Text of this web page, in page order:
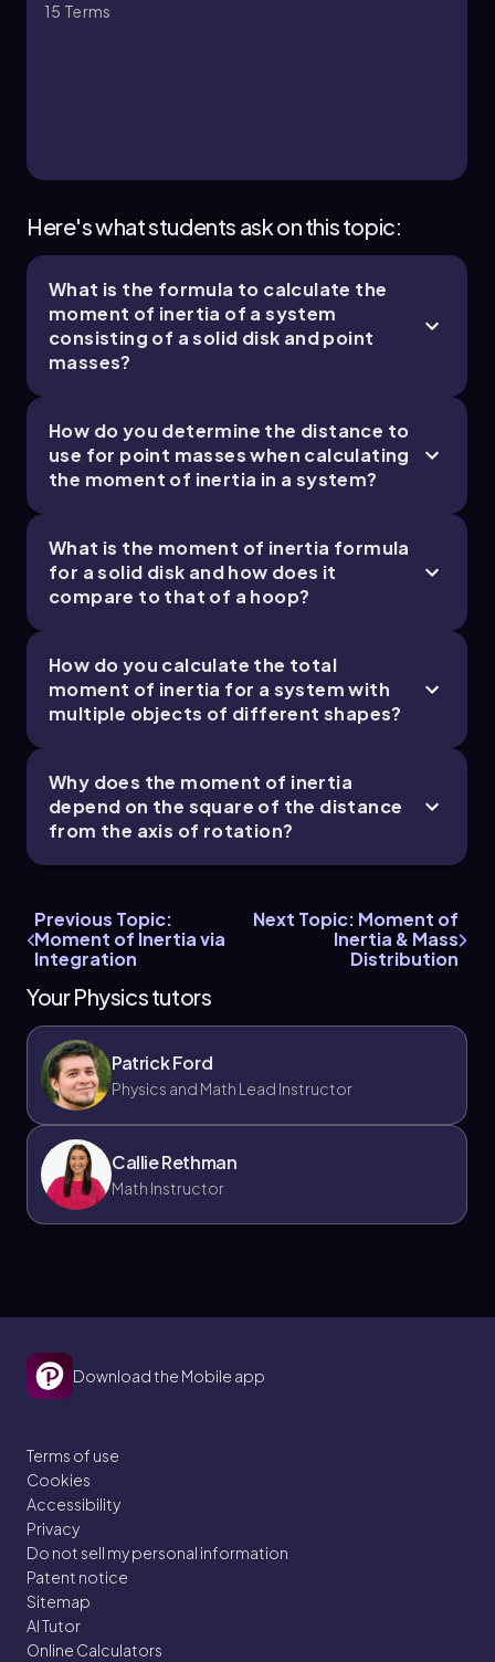
15 Terms
Here's what students ask on this topic:
What is the formula to calculate the
moment of inertia of a system
consisting of a solid disk and point
masses?
How do you determine the distance to
use for point masses when calculating
the moment of inertia in a system?
What is the moment of inertia formula
for a solid disk and how does it
compare to that of a hoop?
How do you calculate the total
moment of inertia for a system with
multiple objects of different shapes?
Why does the moment of inertia
depend on the square of the distance
from the axis of rotation?
Previous Topic:
Moment of Inertia via
Integration
Next Topic: Moment of
Inertia & Mass
Distribution
Your Physics tutors
Patrick Ford
Physics and Math Lead Instructor
Callie Rethman
Math Instructor
Download the Mobile app
Terms of use
Cookies
Accessibility
Privacy
Do not sell my personal information
Patent notice
Sitemap
AI Tutor
Online Calculators